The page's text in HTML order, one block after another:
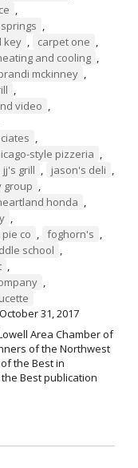
,
,
key , carpet one ,
and cooling ,
mckinney ,
,
video ,
,
style pizzeria ,
jj's grill , jason's deli ,
group ,
honda ,
,
co , foghorn's ,
school ,
,
,
31, 2017
Area Chamber of
of the Northwest
the Best in
Best publication